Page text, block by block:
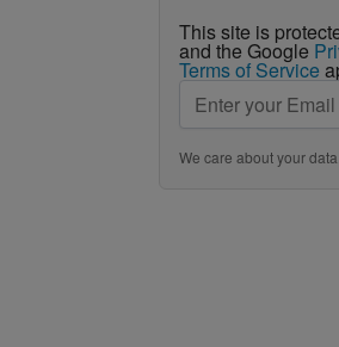
This site is
and the Google
Terms of Service
We care about your